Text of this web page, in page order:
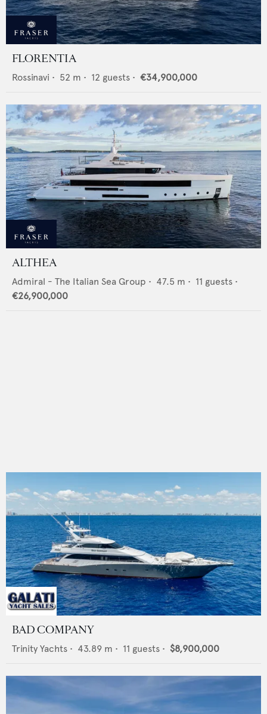
FLORENTIA
Rossinavi • 52 m • 12 guests • €34,900,000
ALTHEA
Admiral - The Italian Sea Group • 47.5 m • 11 guests •
€26,900,000
BAD COMPANY
Trinity Yachts • 43.89 m • 11 guests • $8,900,000